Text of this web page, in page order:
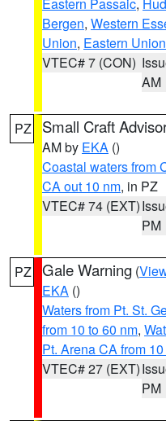
Bergen, Western
Union, Eastern Union
VTEC# 7 (CON)
AM
PZ Small Craft
AM by EKA ()
Coastal waters from
CA out 10 nm, in PZ
VTEC# 74 (EXT)
PM
PZ Gale Warning (
EKA ()
Waters from Pt. St.
from 10 to 60 nm,
Pt. Arena CA from
VTEC# 27 (EXT)
PM